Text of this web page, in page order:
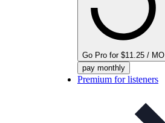
Go Pro for $11.25 / MO
pay monthly
Premium for listeners